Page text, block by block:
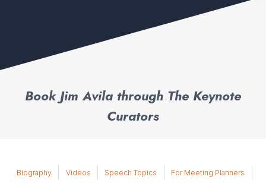
Book Jim Avila through The Keynote
Curators
Biography Videos Speech Topics
For Meeting Planners